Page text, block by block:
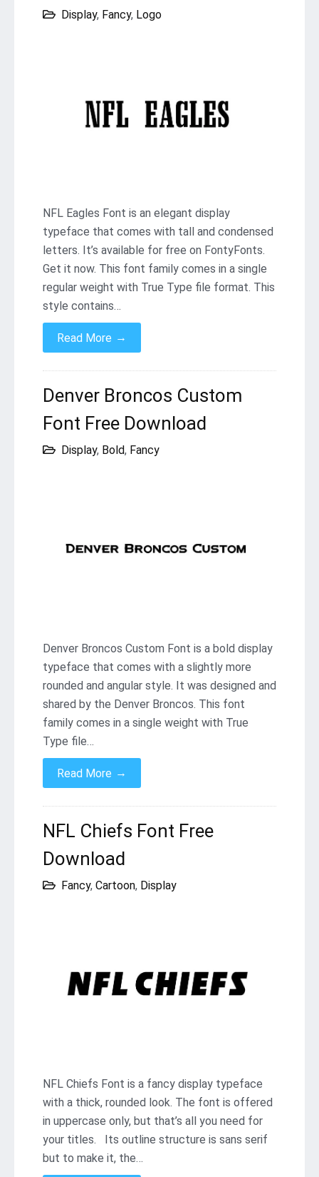
Display, Fancy, Logo
NFL Eagles Font is an elegant display
typeface that comes with tall and condensed
letters. It’s available for free on FontyFonts.
Get it now. This font family comes in a single
regular weight with True Type file format. This
style contains…
Read More →
Denver Broncos Custom
Font Free Download
Display, Bold, Fancy
Denver Broncos Custom Font is a bold display
typeface that comes with a slightly more
rounded and angular style. It was designed and
shared by the Denver Broncos. This font
family comes in a single weight with True
Type file…
Read More →
NFL Chiefs Font Free
Download
Fancy, Cartoon, Display
NFL Chiefs Font is a fancy display typeface
with a thick, rounded look. The font is offered
in uppercase only, but that’s all you need for
your titles. Its outline structure is sans serif
but to make it, the…